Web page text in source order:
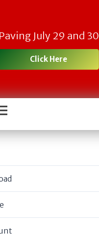
Paving July 29 and 30
Click Here